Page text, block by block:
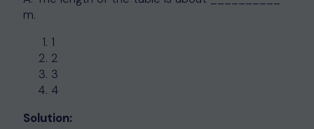
m.
1
2
3
4
Solution: